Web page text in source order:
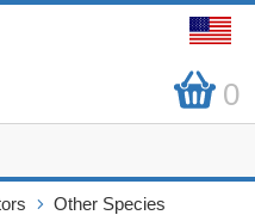
0
Other Species